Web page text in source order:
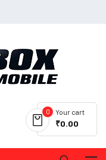
Your cart
0
₹0.00